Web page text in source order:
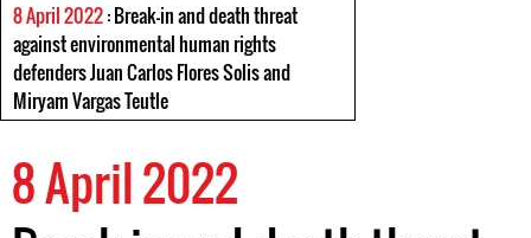
8 April 2022: Break-in and death threat
against environmental human rights
defenders Juan Carlos Flores Solis and
Miryam Vargas Teutle
8 April 2022